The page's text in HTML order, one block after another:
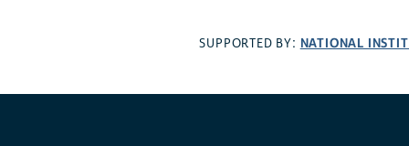
SUPPORTED BY: NATIONAL